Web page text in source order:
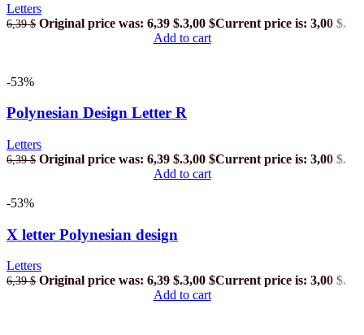
Letters
6,39$ Original price was: 6,39 $.3,00 $Current price is: 3,00 $.
Add to cart
-53%
Polynesian Design Letter R
Letters
6,39$ Original price was: 6,39 $.3,00 $Current price is: 3,00 $.
Add to cart
-53%
X letter Polynesian design
Letters
6,39$ Original price was: 6,39 $.3,00 $Current price is: 3,00 $.
Add to cart